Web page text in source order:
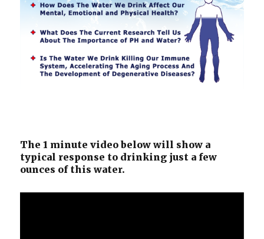
The 1 minute video below will show a
typical response to drinking just a few
ounces of this water.